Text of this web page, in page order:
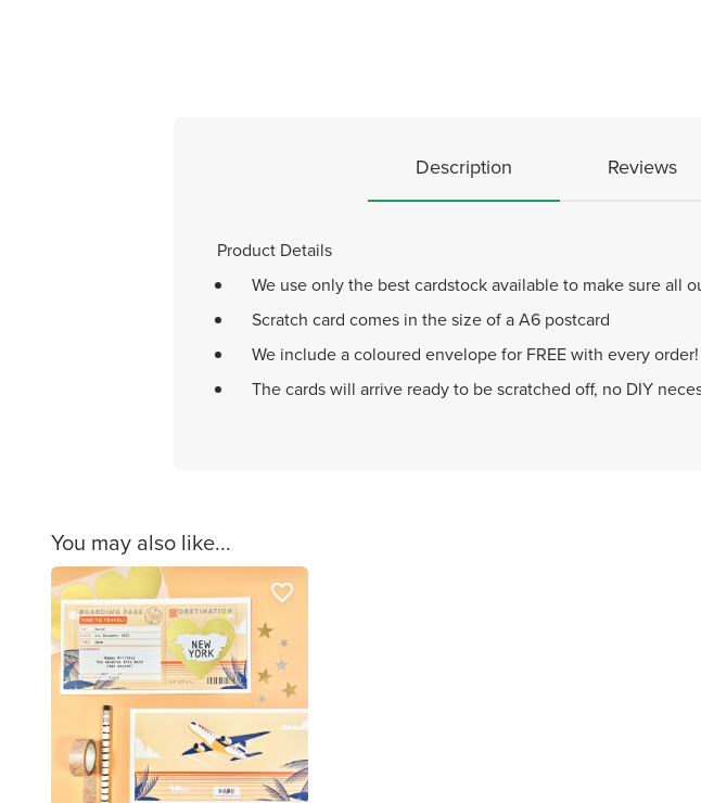
Description Reviews
Product Details
We use only the best cardstock available to make sure all
Scratch card comes in the size of a A6 postcard
We include a coloured envelope for FREE with every order!
The cards will arrive ready to be scratched off, no DIY
You may also like...
favorite_border